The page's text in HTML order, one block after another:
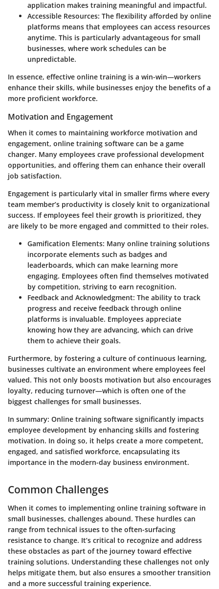
application makes training meaningful and impactful.
Accessible Resources: The flexibility afforded by online
platforms means that employees can access resources
anytime. This is particularly advantageous for small
businesses, where work schedules can be
unpredictable.
In essence, effective online training is a win-win—workers
enhance their skills, while businesses enjoy the benefits of a
more proficient workforce.
Motivation and Engagement
When it comes to maintaining workforce motivation and
engagement, online training software can be a game
changer. Many employees crave professional development
opportunities, and offering them can enhance their overall
job satisfaction.
Engagement is particularly vital in smaller firms where every
team member’s productivity is closely knit to organizational
success. If employees feel their growth is prioritized, they
are likely to be more engaged and committed to their roles.
Gamification Elements: Many online training solutions
incorporate elements such as badges and
leaderboards, which can make learning more
engaging. Employees often find themselves motivated
by competition, striving to earn recognition.
Feedback and Acknowledgment: The ability to track
progress and receive feedback through online
platforms is invaluable. Employees appreciate
knowing how they are advancing, which can drive
them to achieve their goals.
Furthermore, by fostering a culture of continuous learning,
businesses cultivate an environment where employees feel
valued. This not only boosts motivation but also encourages
loyalty, reducing turnover—which is often one of the
biggest challenges for small businesses.
In summary: Online training software significantly impacts
employee development by enhancing skills and fostering
motivation. In doing so, it helps create a more competent,
engaged, and satisfied workforce, encapsulating its
importance in the modern-day business environment.
Common Challenges
When it comes to implementing online training software in
small businesses, challenges abound. These hurdles can
range from technical issues to the often-surfacing
resistance to change. It’s critical to recognize and address
these obstacles as part of the journey toward effective
training solutions. Understanding these challenges not only
helps mitigate them, but also ensures a smoother transition
and a more successful training experience.